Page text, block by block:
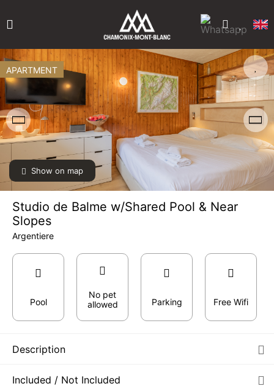
Show on map
APARTMENT
Studio de Balme w/Shared Pool & Near
Slopes
Argentiere
Pool
No pet
allowed
Parking Free Wifi
Description
Included / Not Included